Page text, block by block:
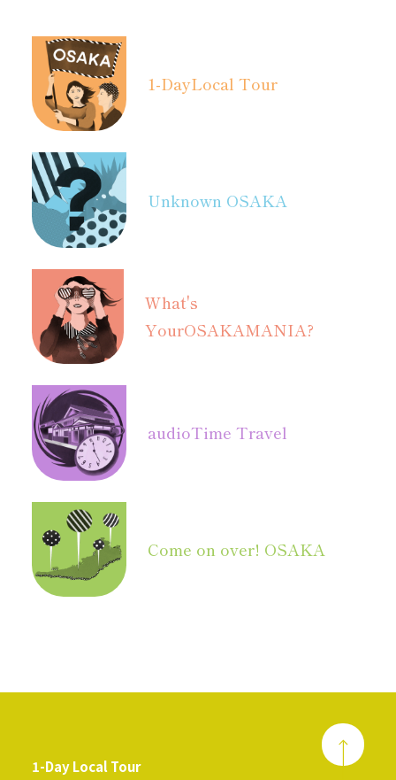
1-DayLocal Tour
Unknown OSAKA
What's
YourOSAKAMANIA?
audioTime Travel
Come on over! OSAKA
1-Day Local Tour